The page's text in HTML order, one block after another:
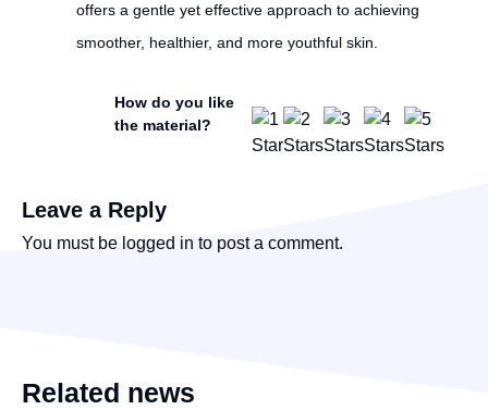
offers a gentle yet effective approach to achieving
smoother, healthier, and more youthful skin.
How do you like
the material?
Leave a Reply
You must be logged in to post a comment.
Related news